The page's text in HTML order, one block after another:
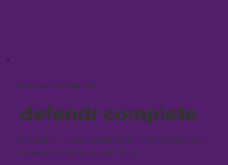
Best Value at launch
defendr complete
Program + 1-year subscription. New content and
expansions as we release them.